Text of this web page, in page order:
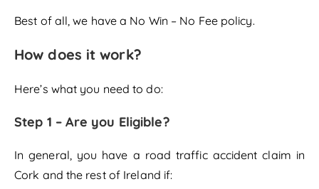
Best of all, we have a No Win – No Fee policy.
How does it work?
Here’s what you need to do:
Step 1 – Are you Eligible?
In general, you have a road traffic accident claim in
Cork and the rest of Ireland if: